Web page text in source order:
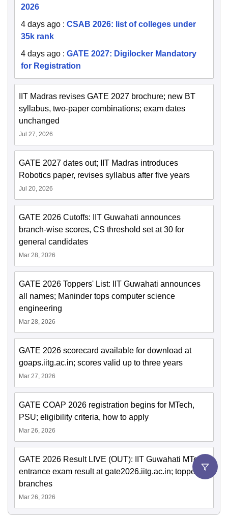
2026
4 days ago : CSAB 2026: list of colleges under
35k rank
4 days ago : GATE 2027: Digilocker Mandatory
for Registration
IIT Madras revises GATE 2027 brochure; new BT
syllabus, two-paper combinations; exam dates
unchanged
Jul 27, 2026
GATE 2027 dates out; IIT Madras introduces
Robotics paper, revises syllabus after five years
Jul 20, 2026
GATE 2026 Cutoffs: IIT Guwahati announces
branch-wise scores, CS threshold set at 30 for
general candidates
Mar 28, 2026
GATE 2026 Toppers' List: IIT Guwahati announces
all names; Maninder tops computer science
engineering
Mar 28, 2026
GATE 2026 scorecard available for download at
goaps.iitg.ac.in; scores valid up to three years
Mar 27, 2026
GATE COAP 2026 registration begins for MTech,
PSU; eligibility criteria, how to apply
Mar 26, 2026
GATE 2026 Result LIVE (OUT): IIT Guwahati MTech
entrance exam result at gate2026.iitg.ac.in; toppers,
branches
Mar 26, 2026